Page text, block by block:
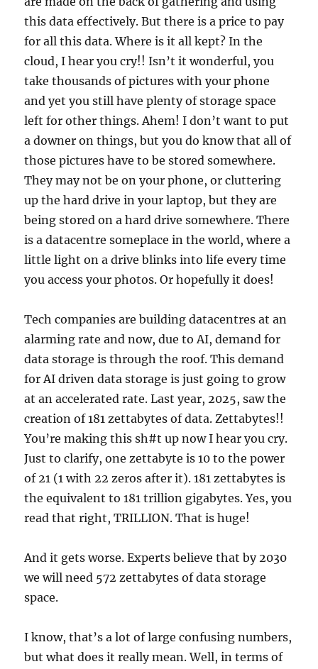
this data effectively. But there is a price to pay
for all this data. Where is it all kept? In the
cloud, I hear you cry!! Isn’t it wonderful, you
take thousands of pictures with your phone
and yet you still have plenty of storage space
left for other things. Ahem! I don’t want to put
a downer on things, but you do know that all of
those pictures have to be stored somewhere.
They may not be on your phone, or cluttering
up the hard drive in your laptop, but they are
being stored on a hard drive somewhere. There
is a datacentre someplace in the world, where a
little light on a drive blinks into life every time
you access your photos. Or hopefully it does!
Tech companies are building datacentres at an
alarming rate and now, due to AI, demand for
data storage is through the roof. This demand
for AI driven data storage is just going to grow
at an accelerated rate. Last year, 2025, saw the
creation of 181 zettabytes of data. Zettabytes!!
You’re making this sh#t up now I hear you cry.
Just to clarify, one zettabyte is 10 to the power
of 21 (1 with 22 zeros after it). 181 zettabytes is
the equivalent to 181 trillion gigabytes. Yes, you
read that right, TRILLION. That is huge!
And it gets worse. Experts believe that by 2030
we will need 572 zettabytes of data storage
space.
I know, that’s a lot of large confusing numbers,
but what does it really mean. Well, in terms of